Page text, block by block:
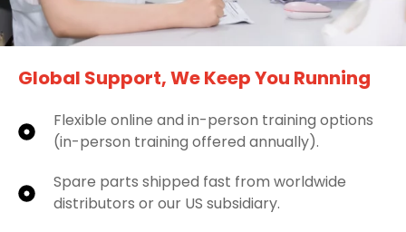
Global Support, We Keep You Running
Flexible online and in-person training options
(in-person training offered annually).
Spare parts shipped fast from worldwide
distributors or our US subsidiary.